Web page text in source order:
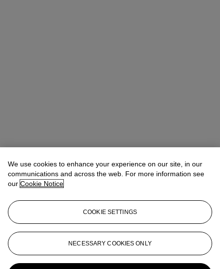
Léa BlochSpecialist, Head of Sale
lbloch@christies.com+33 (0)1 40 76 83 99
More fromArt Impressionniste &
We use cookies to enhance your experience on our site, in our
communications and across the web. For more information see
our Cookie Notice
COOKIE SETTINGS
NECESSARY COOKIES ONLY